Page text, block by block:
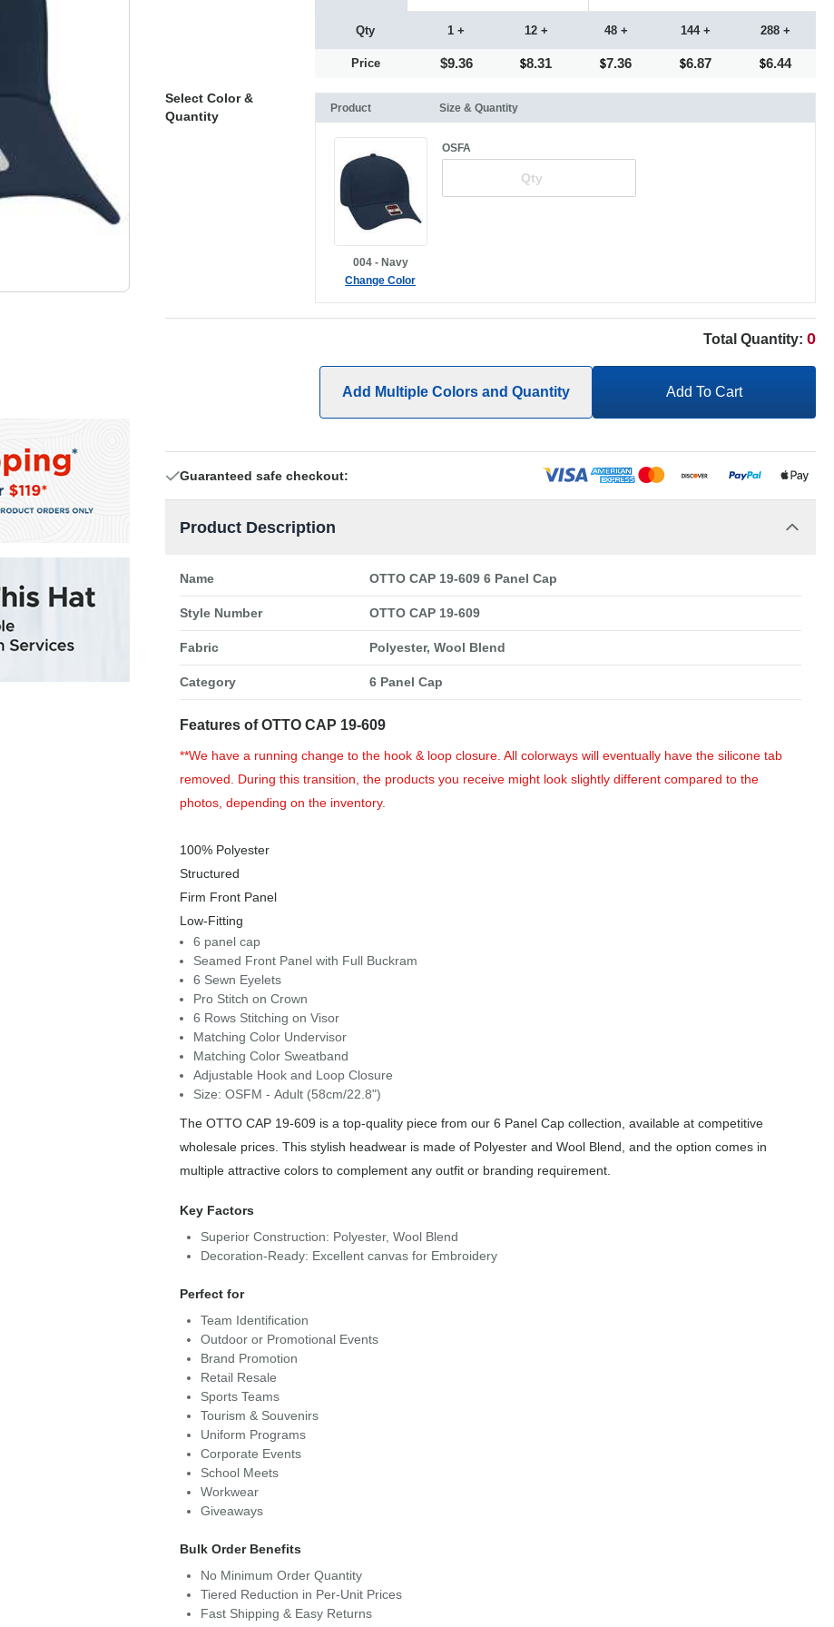
Qty
Price
1 +
$9.36
12 +
8.31
48 +
7.36
144 +
6.87
288 +
6.44
Select Color &
Quantity
Product Size & Quantity
004 - Navy
Change Color
OSFA
Total Quantity: 0
Add Multiple Colors and Quantity Add To Cart
Guaranteed safe checkout:
Product Description
Name OTTO CAP 19-609 6 Panel Cap
Style Number OTTO CAP 19-609
Fabric Polyester, Wool Blend
Category 6 Panel Cap
Features of OTTO CAP 19-609
**We have a running change to the hook & loop closure. All colorways will eventually have the silicone tab
removed. During this transition, the products you receive might look slightly different compared to the
photos, depending on the inventory.
100% Polyester
Structured
Firm Front Panel
Low-Fitting
6 panel cap
Seamed Front Panel with Full Buckram
6 Sewn Eyelets
Pro Stitch on Crown
6 Rows Stitching on Visor
Matching Color Undervisor
Matching Color Sweatband
Adjustable Hook and Loop Closure
Size: OSFM - Adult (58cm/22.8")
The OTTO CAP 19-609 is a top-quality piece from our 6 Panel Cap collection, available at competitive
wholesale prices. This stylish headwear is made of Polyester and Wool Blend, and the option comes in
multiple attractive colors to complement any outfit or branding requirement.
Key Factors
Superior Construction: Polyester, Wool Blend
Decoration-Ready: Excellent canvas for Embroidery
Perfect for
Team Identification
Outdoor or Promotional Events
Brand Promotion
Retail Resale
Sports Teams
Tourism & Souvenirs
Uniform Programs
Corporate Events
School Meets
Workwear
Giveaways
Bulk Order Benefits
No Minimum Order Quantity
Tiered Reduction in Per-Unit Prices
Fast Shipping & Easy Returns